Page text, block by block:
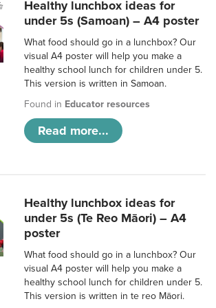
Healthy lunchbox ideas for
under 5s (Samoan) – A4 poster
What food should go in a lunchbox? Our
visual A4 poster will help you make a
healthy school lunch for children under 5.
This version is written in Samoan.
Found in Educator resources
Read more...
Healthy lunchbox ideas for
under 5s (Te Reo Māori) – A4
poster
What food should go in a lunchbox? Our
visual A4 poster will help you make a
healthy school lunch for children under 5.
This version is written in te reo Māori.